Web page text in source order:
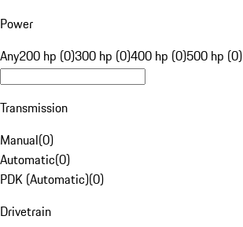
Power
Any200 hp (0)300 hp (0)400 hp (0)500 hp (0)
Transmission
Manual(0)
Automatic(0)
PDK (Automatic)(0)
Drivetrain